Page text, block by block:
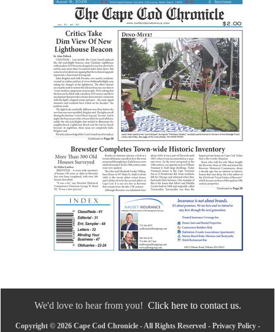
We'd love to hear from you! Click here to contact us.
Copyright © 2026 Cape Cod Chronicle - All Rights Reserved - Privacy Policy-